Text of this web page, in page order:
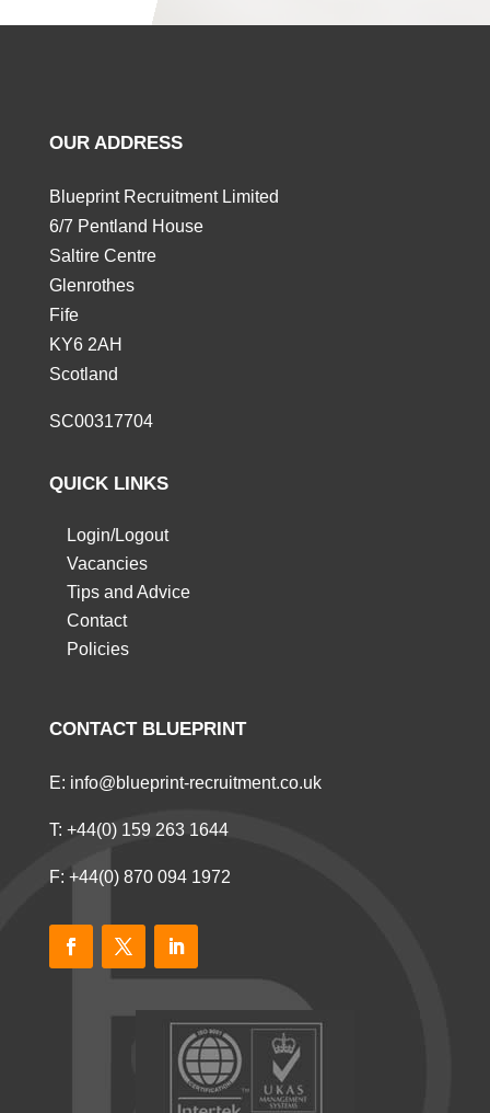
OUR ADDRESS
Blueprint Recruitment Limited
6/7 Pentland House
Saltire Centre
Glenrothes
Fife
KY6 2AH
Scotland
SC00317704
QUICK LINKS
Login/Logout
Vacancies
Tips and Advice
Contact
Policies
CONTACT BLUEPRINT
E: info@blueprint-recruitment.co.uk
T: +44(0) 159 263 1644
F: +44(0) 870 094 1972